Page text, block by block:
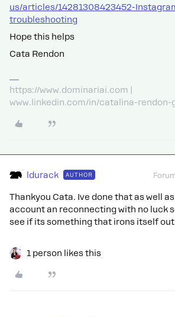
us/articles/14281308423452-
troubleshooting
Hope this helps
Cata Rendon
https://www.dominariai.com |
www.linkedin.com/in/catalina-rendon-
ldurack AUTHOR
Thankyou Cata. Ive done that as well
account an reconnecting with no luck
see if its something that irons itself out
1 person likes this